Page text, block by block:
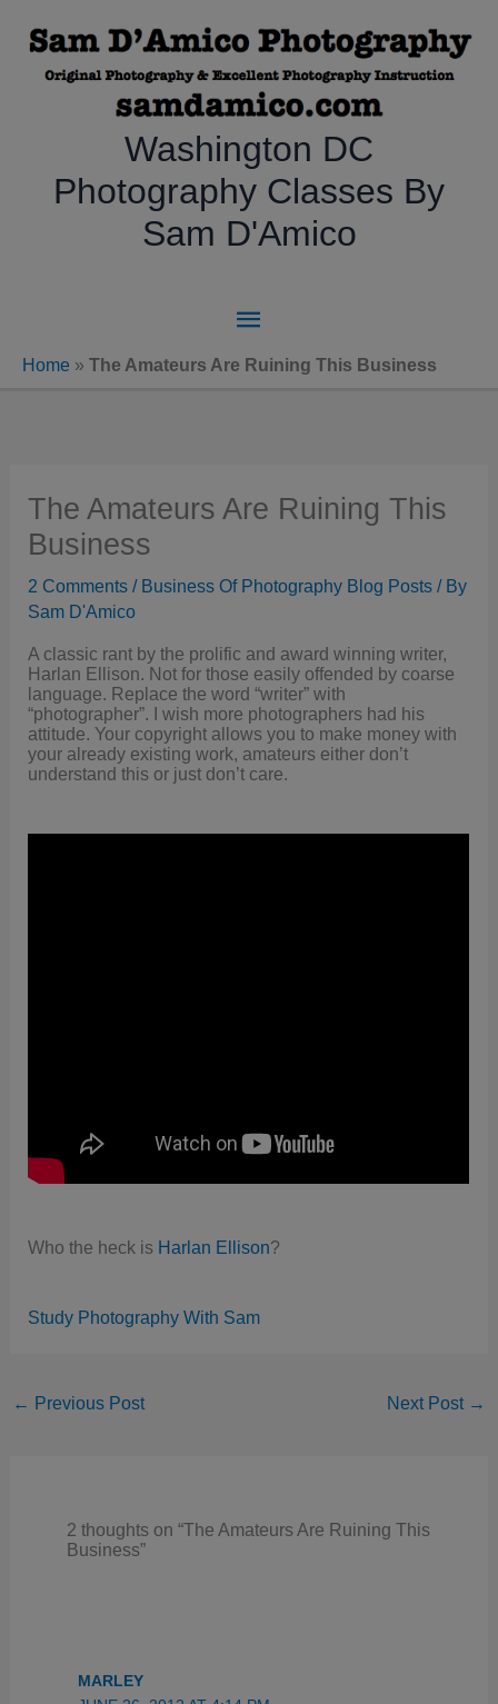
content
Washington DC
Photography Classes By
Sam D'Amico
Main
Menu
Home » The Amateurs Are Ruining This Business
The Amateurs Are Ruining This
Business
2 Comments / Business Of Photography Blog Posts / By
Sam D'Amico
A classic rant by the prolific and award winning writer,
Harlan Ellison. Not for those easily offended by coarse
language. Replace the word “writer” with
“photographer”. I wish more photographers had his
attitude. Your copyright allows you to make money with
your already existing work, amateurs either don’t
understand this or just don’t care.
Who the heck is Harlan Ellison?
Study Photography With Sam
← Previous Post Next Post →
2 thoughts on “The Amateurs Are Ruining This
Business”
MARLEY